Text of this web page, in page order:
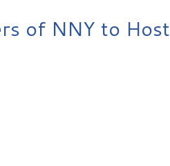
of NNY to
5, 2025